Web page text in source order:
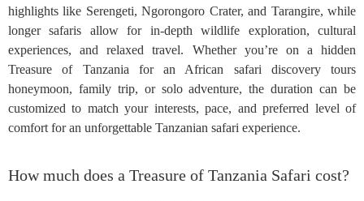
highlights like Serengeti, Ngorongoro Crater, and Tarangire, while
longer safaris allow for in-depth wildlife exploration, cultural
experiences, and relaxed travel. Whether you’re on a hidden
Treasure of Tanzania for an African safari discovery tours
honeymoon, family trip, or solo adventure, the duration can be
customized to match your interests, pace, and preferred level of
comfort for an unforgettable Tanzanian safari experience.
How much does a Treasure of Tanzania Safari cost?